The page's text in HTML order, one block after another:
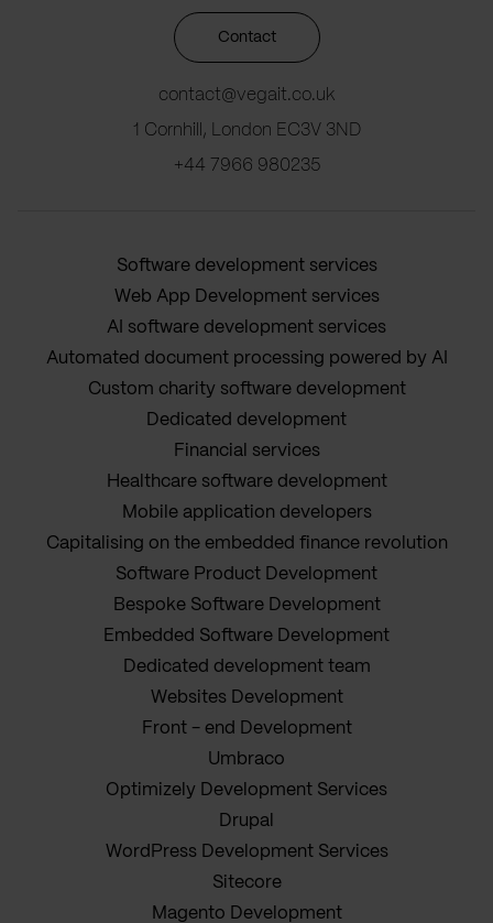
Contact
contact@vegait.co.uk
1 Cornhill, London EC3V 3ND
+44 7966 980235
Software development services
Web App Development services
AI software development services
Automated document processing powered by AI
Custom charity software development
Dedicated development
Financial services
Healthcare software development
Mobile application developers
Capitalising on the embedded finance revolution
Software Product Development
Bespoke Software Development
Embedded Software Development
Dedicated development team
Websites Development
Front - end Development
Umbraco
Optimizely Development Services
Drupal
WordPress Development Services
Sitecore
Magento Development